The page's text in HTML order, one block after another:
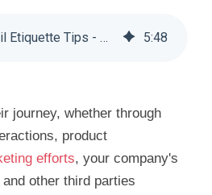
Business Email Etiquette Tips - Huddle Business Capital 5:48
journey, whether through
product
efforts, your company's
other third parties